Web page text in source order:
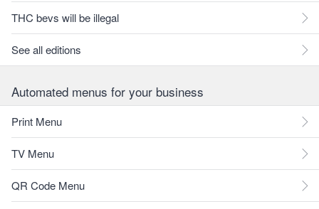
THC bevs will be illegal
See all editions
Automated menus for your business
Print Menu
TV Menu
QR Code Menu